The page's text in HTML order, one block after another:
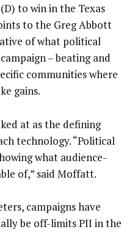
to win in the Texas
to the Greg Abbott
of what political
– beating and
communities where
gains.
at as the defining
technology. “Political
what audience-
of,” said Moffatt.
campaigns have
be off-limits PII in the